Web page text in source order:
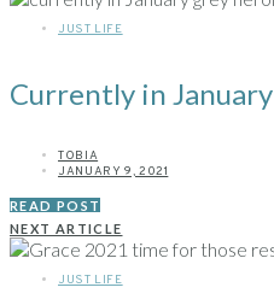
JUST LIFE
Currently in January
TOBIA
JANUARY 9, 2021
READ POST
NEXT ARTICLE
JUST LIFE